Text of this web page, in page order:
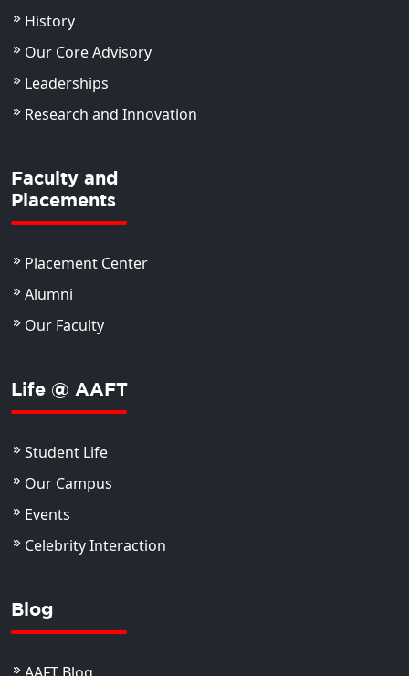
History
Our Core Advisory
Leaderships
Research and Innovation
Faculty and
Placements
Placement Center
Alumni
Our Faculty
Life @ AAFT
Student Life
Our Campus
Events
Celebrity Interaction
Blog